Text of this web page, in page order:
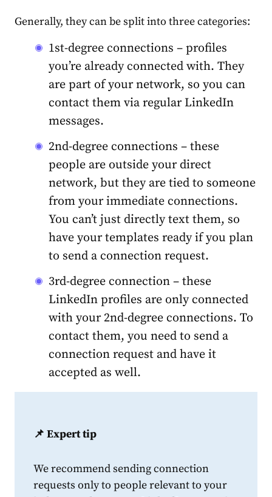
Generally, they can be split into three categories:
1st-degree connections – profiles
you’re already connected with. They
are part of your network, so you can
contact them via regular LinkedIn
messages.
2nd-degree connections – these
people are outside your direct
network, but they are tied to someone
from your immediate connections.
You can’t just directly text them, so
have your templates ready if you plan
to send a connection request.
3rd-degree connection – these
LinkedIn profiles are only connected
with your 2nd-degree connections. To
contact them, you need to send a
connection request and have it
accepted as well.
📌 Expert tip
We recommend sending connection
requests only to people relevant to your